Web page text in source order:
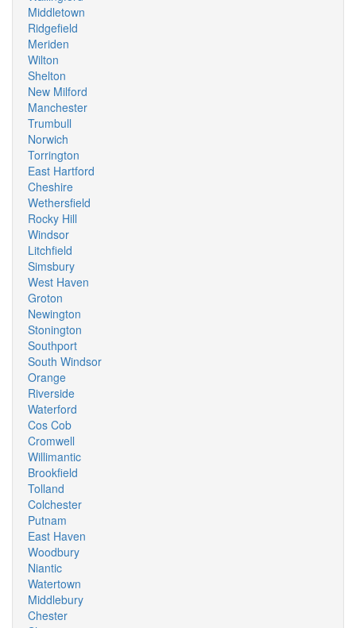
Middletown
Ridgefield
Meriden
Wilton
Shelton
New Milford
Manchester
Trumbull
Norwich
Torrington
East Hartford
Cheshire
Wethersfield
Rocky Hill
Windsor
Litchfield
Simsbury
West Haven
Groton
Newington
Stonington
Southport
South Windsor
Orange
Riverside
Waterford
Cos Cob
Cromwell
Willimantic
Brookfield
Tolland
Colchester
Putnam
East Haven
Woodbury
Niantic
Watertown
Middlebury
Chester